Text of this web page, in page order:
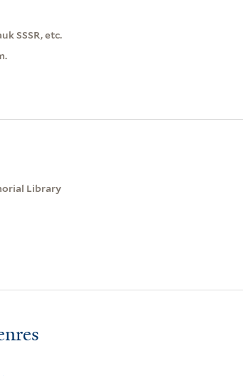
SSSR, etc.
Library